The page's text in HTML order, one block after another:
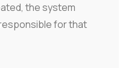
the system
for that